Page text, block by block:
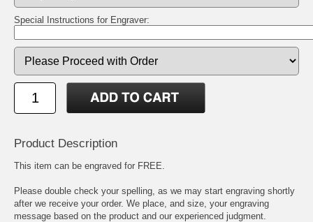
Special Instructions for Engraver:
Product Description
This item can be engraved for FREE.
Please double check your spelling, as we may start engraving shortly
after we receive your order. We place, and size, your engraving
message based on the product and our experienced judgment.